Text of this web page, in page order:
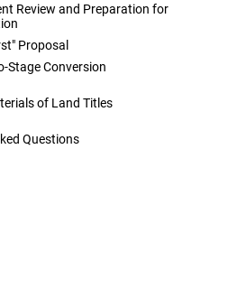
Review and Preparation for
Proposal
Stage Conversion
of Land Titles
Questions